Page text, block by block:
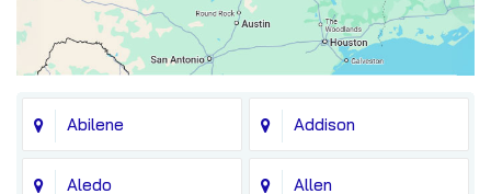
Abilene Addison
Aledo Allen